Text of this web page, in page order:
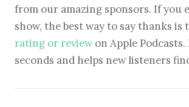
from our amazing sponsors. If you
show, the best way to say thanks is
rating or reviewon Apple Podcasts.
seconds and helps new listeners